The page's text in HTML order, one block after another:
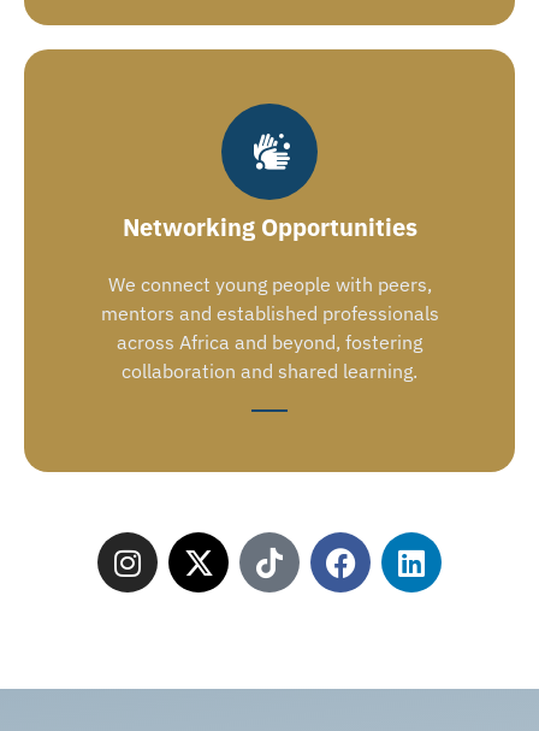
Networking Opportunities
We connect young people with peers,
mentors and established professionals
across Africa and beyond, fostering
collaboration and shared learning.